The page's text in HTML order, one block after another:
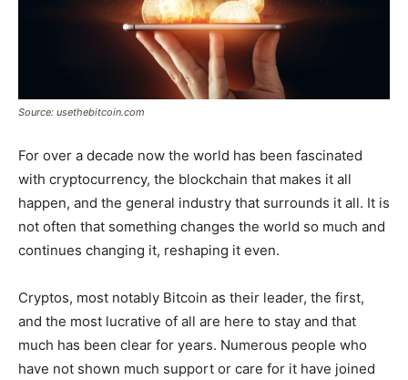
Source: usethebitcoin.com
For over a decade now the world has been fascinated
with cryptocurrency, the blockchain that makes it all
happen, and the general industry that surrounds it all. It is
not often that something changes the world so much and
continues changing it, reshaping it even.
Cryptos, most notably Bitcoin as their leader, the first,
and the most lucrative of all are here to stay and that
much has been clear for years. Numerous people who
have not shown much support or care for it have joined